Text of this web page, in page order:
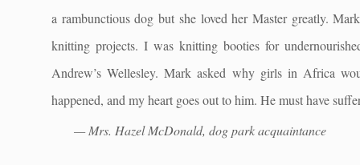
a rambunctious dog but she loved her Master greatly.
knitting projects. I was knitting booties for
Andrew’s Wellesley. Mark asked why girls in Africa
happened, and my heart goes out to him. He must have
— Mrs. Hazel McDonald, dog park acquaintance